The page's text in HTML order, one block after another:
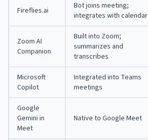
Fireflies.ai
Bot joins meeting;
integrates with calendar
Zoom AI
Companion
Built into Zoom;
summarizes and
transcribes
Microsoft
Copilot
Integrated into Teams
meetings
Google
Gemini in
Meet
Native to Google Meet